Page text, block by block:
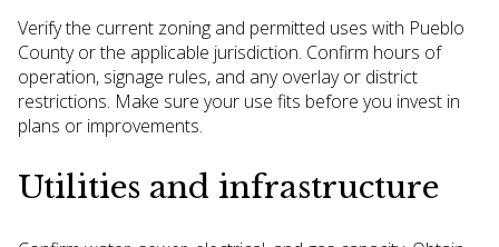
Verify the current zoning and permitted uses with Pueblo
County or the applicable jurisdiction. Confirm hours of
operation, signage rules, and any overlay or district
restrictions. Make sure your use fits before you invest in
plans or improvements.
Utilities and infrastructure